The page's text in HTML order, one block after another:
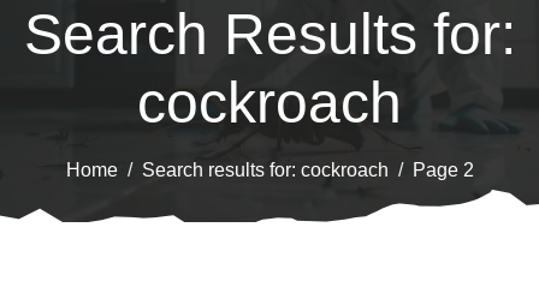
Search Results for:
cockroach
Home Search results for: cockroach Page 2